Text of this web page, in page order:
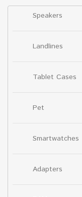
Speakers
Landlines
Tablet Cases
Pet
Smartwatches
Adapters